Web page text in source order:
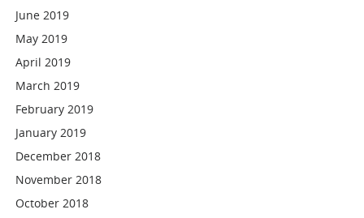
June 2019
May 2019
April 2019
March 2019
February 2019
January 2019
December 2018
November 2018
October 2018